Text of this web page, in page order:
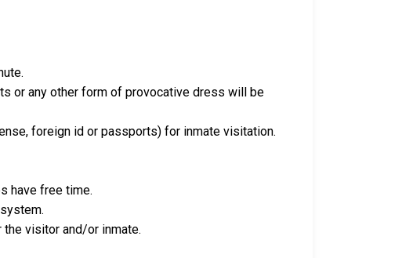
or any other form of provocative dress will be
foreign id or passports) for inmate visitation.
have free time.
visitor and/or inmate.